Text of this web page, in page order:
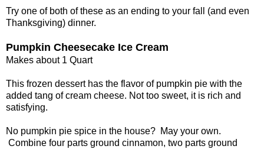
Try one of both of these as an ending to your fall (and even
Thanksgiving) dinner.
Pumpkin Cheesecake Ice Cream
Makes about 1 Quart
This frozen dessert has the flavor of pumpkin pie with the
added tang of cream cheese. Not too sweet, it is rich and
satisfying.
No pumpkin pie spice in the house? May your own.
Combine four parts ground cinnamon, two parts ground